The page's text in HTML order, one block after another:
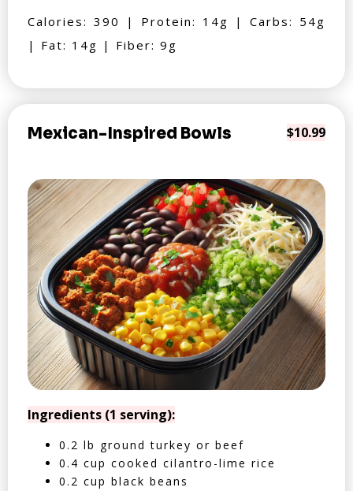
Calories: 390 | Protein: 14g | Carbs: 54g
| Fat: 14g | Fiber: 9g
Mexican-Inspired Bowls $10.99
Ingredients (1 serving):
0.2 lb ground turkey or beef
0.4 cup cooked cilantro-lime rice
0.2 cup black beans